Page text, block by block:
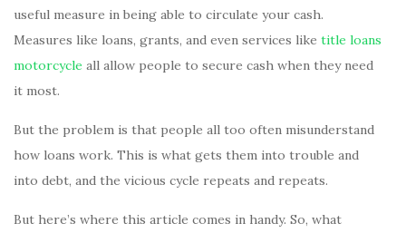
useful measure in being able to circulate your cash.
Measures like loans, grants, and even services like title loans
motorcycle all allow people to secure cash when they need
it most.
But the problem is that people all too often misunderstand
how loans work. This is what gets them into trouble and
into debt, and the vicious cycle repeats and repeats.
But here’s where this article comes in handy. So, what